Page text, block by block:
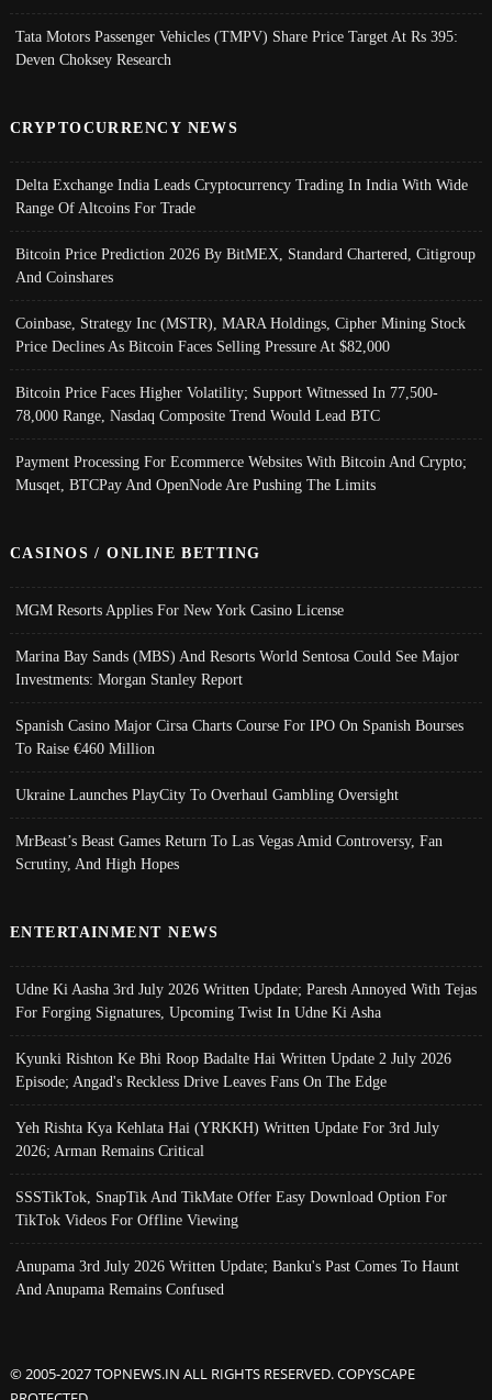
Tata Motors Passenger Vehicles (TMPV) Share Price Target At Rs 395:
Deven Choksey Research
CRYPTOCURRENCY NEWS
Delta Exchange India Leads Cryptocurrency Trading In India With Wide
Range Of Altcoins For Trade
Bitcoin Price Prediction 2026 By BitMEX, Standard Chartered, Citigroup
And Coinshares
Coinbase, Strategy Inc (MSTR), MARA Holdings, Cipher Mining Stock
Price Declines As Bitcoin Faces Selling Pressure At $82,000
Bitcoin Price Faces Higher Volatility; Support Witnessed In 77,500-
78,000 Range, Nasdaq Composite Trend Would Lead BTC
Payment Processing For Ecommerce Websites With Bitcoin And Crypto;
Musqet, BTCPay And OpenNode Are Pushing The Limits
CASINOS / ONLINE BETTING
MGM Resorts Applies For New York Casino License
Marina Bay Sands (MBS) And Resorts World Sentosa Could See Major
Investments: Morgan Stanley Report
Spanish Casino Major Cirsa Charts Course For IPO On Spanish Bourses
To Raise €460 Million
Ukraine Launches PlayCity To Overhaul Gambling Oversight
MrBeast’s Beast Games Return To Las Vegas Amid Controversy, Fan
Scrutiny, And High Hopes
ENTERTAINMENT NEWS
Udne Ki Aasha 3rd July 2026 Written Update; Paresh Annoyed With Tejas
For Forging Signatures, Upcoming Twist In Udne Ki Asha
Kyunki Rishton Ke Bhi Roop Badalte Hai Written Update 2 July 2026
Episode; Angad's Reckless Drive Leaves Fans On The Edge
Yeh Rishta Kya Kehlata Hai (YRKKH) Written Update For 3rd July
2026; Arman Remains Critical
SSSTikTok, SnapTik And TikMate Offer Easy Download Option For
TikTok Videos For Offline Viewing
Anupama 3rd July 2026 Written Update; Banku's Past Comes To Haunt
And Anupama Remains Confused
© 2005-2027 TOPNEWS.IN ALL RIGHTS RESERVED. COPYSCAPE